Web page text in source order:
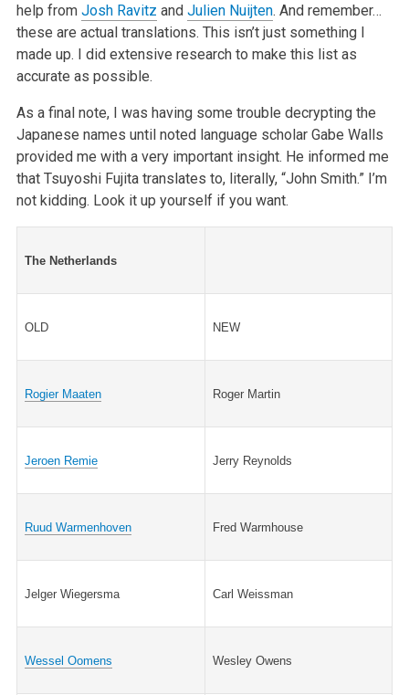
help from Josh Ravitz and Julien Nuijten. And remember…
these are actual translations. This isn’t just something I
made up. I did extensive research to make this list as
accurate as possible.
As a final note, I was having some trouble decrypting the
Japanese names until noted language scholar Gabe Walls
provided me with a very important insight. He informed me
that Tsuyoshi Fujita translates to, literally, “John Smith.” I’m
not kidding. Look it up yourself if you want.
The Netherlands
OLD NEW
Rogier Maaten Roger Martin
Jeroen Remie Jerry Reynolds
Ruud Warmenhoven Fred Warmhouse
Jelger Wiegersma Carl Weissman
Wessel Oomens Wesley Owens